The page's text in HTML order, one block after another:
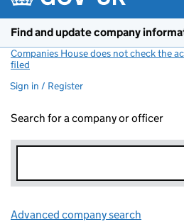
Find and update company
Companies House does not check the
filed
Sign in / Register
Search for a company or officer
Advanced company search